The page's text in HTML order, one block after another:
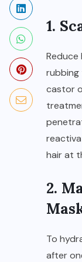
1.
rubbing
castor
hair at
2.
To
after